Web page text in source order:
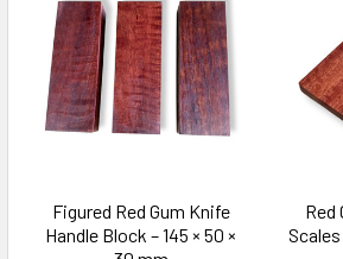
Figured Red Gum Knife
Handle Block – 145 × 50 ×
Red
Scales